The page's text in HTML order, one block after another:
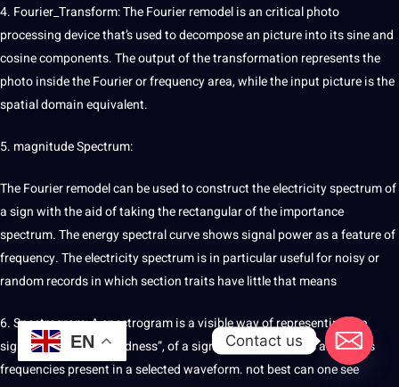
4. Fourier_Transform: The Fourier remodel is an criticalphoto
processing device that’s used to decompose an pictureinto its sine and
cosine components. The output of thetransformation represents the
photo inside the Fourier or frequency area, while the input picture is the
spatial domain equivalent.
5. magnitude Spectrum:
The Fourier remodel can be used to construct the electricity spectrum of
a sign with the aid of taking the rectangular of the importance
spectrum. The energy spectral curve shows signal power as a feature of
frequency. The electricity spectrum is in particular useful for noisy or
randomrecords in which section traits have little that means
6.Spectrogram: A spectrogram is a visible way of representing the
signal strength, or “loudness”, of a sign through the years at various
frequencies present in a selected waveform. not bestcan one see
EN Contact us